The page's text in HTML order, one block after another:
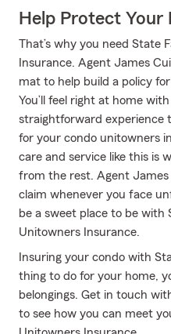
Help Protect
That’s why you need State
Insurance. Agent James
mat to help build a policy
You’ll feel right at home
straightforward experience
for your condo unitowners
care and service like this is
from the rest. Agent
claim whenever you face
be a sweet place to be with
Unitowners Insurance.
Insuring your condo with
thing to do for your home,
belongings. Get in touch
to see how you can meet